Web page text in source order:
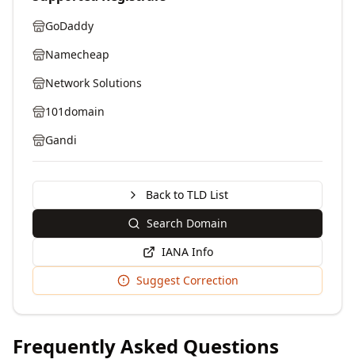
GoDaddy
Namecheap
Network Solutions
101domain
Gandi
Back to TLD List
Search Domain
IANA Info
Suggest Correction
Frequently Asked Questions